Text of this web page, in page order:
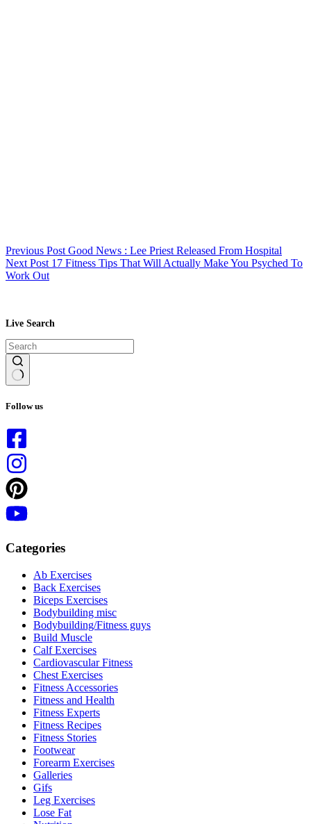
Previous Post Good News : Lee Priest Released From Hospital
Next Post 17 Fitness Tips That Will Actually Make You Psyched To
Work Out
Live Search
results
Follow us
Categories
Ab Exercises
Back Exercises
Biceps Exercises
Bodybuilding misc
Bodybuilding/Fitness guys
Build Muscle
Calf Exercises
Cardiovascular Fitness
Chest Exercises
Fitness Accessories
Fitness and Health
Fitness Experts
Fitness Recipes
Fitness Stories
Footwear
Forearm Exercises
Galleries
Gifs
Leg Exercises
Lose Fat